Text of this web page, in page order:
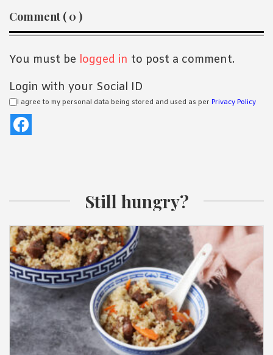
Reader
Interactions
Comment ( 0 )
You must be logged in to post a comment.
Login with your Social ID
I agree to my personal data being stored and used as per Privacy Policy
Still hungry?